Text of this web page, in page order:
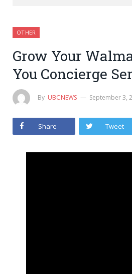
OTHER
Grow Your
You Concierge
By UBCNEWS September 3,
Share Tweet